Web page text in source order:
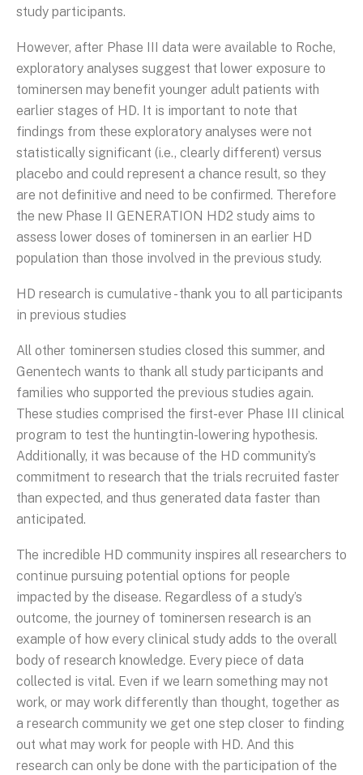
study participants.
However, after Phase III data were available to Roche,
exploratory analyses suggest that lower exposure to
tominersen may benefit younger adult patients with
earlier stages of HD. It is important to note that
findings from these exploratory analyses were not
statistically significant (i.e., clearly different) versus
placebo and could represent a chance result, so they
are not definitive and need to be confirmed. Therefore
the new Phase II GENERATION HD2 study aims to
assess lower doses of tominersen in an earlier HD
population than those involved in the previous study.
HD research is cumulative - thank you to all participants
in previous studies
All other tominersen studies closed this summer, and
Genentech wants to thank all study participants and
families who supported the previous studies again.
These studies comprised the first-ever Phase III clinical
program to test the huntingtin-lowering hypothesis.
Additionally, it was because of the HD community’s
commitment to research that the trials recruited faster
than expected, and thus generated data faster than
anticipated.
The incredible HD community inspires all researchers to
continue pursuing potential options for people
impacted by the disease. Regardless of a study’s
outcome, the journey of tominersen research is an
example of how every clinical study adds to the overall
body of research knowledge. Every piece of data
collected is vital. Even if we learn something may not
work, or may work differently than thought, together as
a research community we get one step closer to finding
out what may work for people with HD. And this
research can only be done with the participation of the